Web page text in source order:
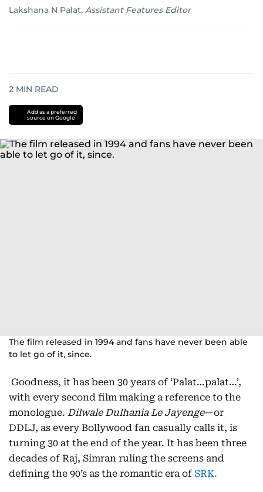
Lakshana N Palat, Assistant Features Editor
2 MIN READ
Add as a preferred
source on Google
The film released in 1994 and fans have never been able
to let go of it, since.
Goodness, it has been 30 years of ‘Palat…palat…’,
with every second film making a reference to the
monologue. Dilwale Dulhania Le Jayenge—or
DDLJ, as every Bollywood fan casually calls it, is
turning 30 at the end of the year. It has been three
decades of Raj, Simran ruling the screens and
defining the 90’s as the romantic era of SRK.